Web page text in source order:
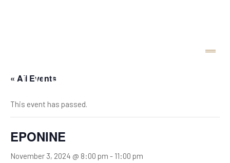
« All Events
This event has passed.
EPONINE
November 3, 2024 @ 8:00 pm - 11:00 pm